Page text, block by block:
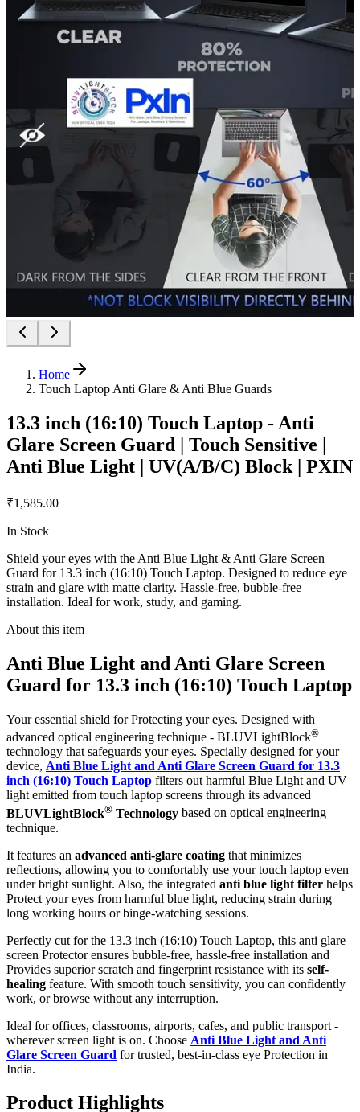
Home
Touch Laptop Anti Glare & Anti Blue Guards
13.3 inch (16:10) Touch Laptop - Anti
Glare Screen Guard | Touch Sensitive |
Anti Blue Light | UV(A/B/C) Block | PXIN
₹1,585.00
In Stock
Shield your eyes with the Anti Blue Light & Anti Glare Screen
Guard for 13.3 inch (16:10) Touch Laptop. Designed to reduce eye
strain and glare with matte clarity. Hassle-free, bubble-free
installation. Ideal for work, study, and gaming.
About this item
Anti Blue Light and Anti Glare Screen
Guard for 13.3 inch (16:10) Touch Laptop
Your essential shield for Protecting your eyes. Designed with
advanced optical engineering technique - BLUVLightBlock®
technology that safeguards your eyes. Specially designed for your
device, Anti Blue Light and Anti Glare Screen Guard for 13.3
inch (16:10) Touch Laptop filters out harmful Blue Light and UV
light emitted from touch laptop screens through its advanced
BLUVLightBlock® Technology based on optical engineering
technique.
It features an advanced anti-glare coating that minimizes
reflections, allowing you to comfortably use your touch laptop even
under bright sunlight. Also, the integrated anti blue light filter helps
Protect your eyes from harmful blue light, reducing strain during
long working hours or binge-watching sessions.
Perfectly cut for the 13.3 inch (16:10) Touch Laptop, this anti glare
screen Protector ensures bubble-free, hassle-free installation and
Provides superior scratch and fingerprint resistance with its self-
healing feature. With smooth touch sensitivity, you can confidently
work, or browse without any interruption.
Ideal for offices, classrooms, airports, cafes, and public transport -
wherever screen light is on. Choose Anti Blue Light and Anti
Glare Screen Guard for trusted, best-in-class eye Protection in
India.
Product Highlights